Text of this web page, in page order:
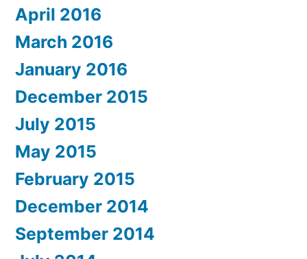
April 2016
March 2016
January 2016
December 2015
July 2015
May 2015
February 2015
December 2014
September 2014